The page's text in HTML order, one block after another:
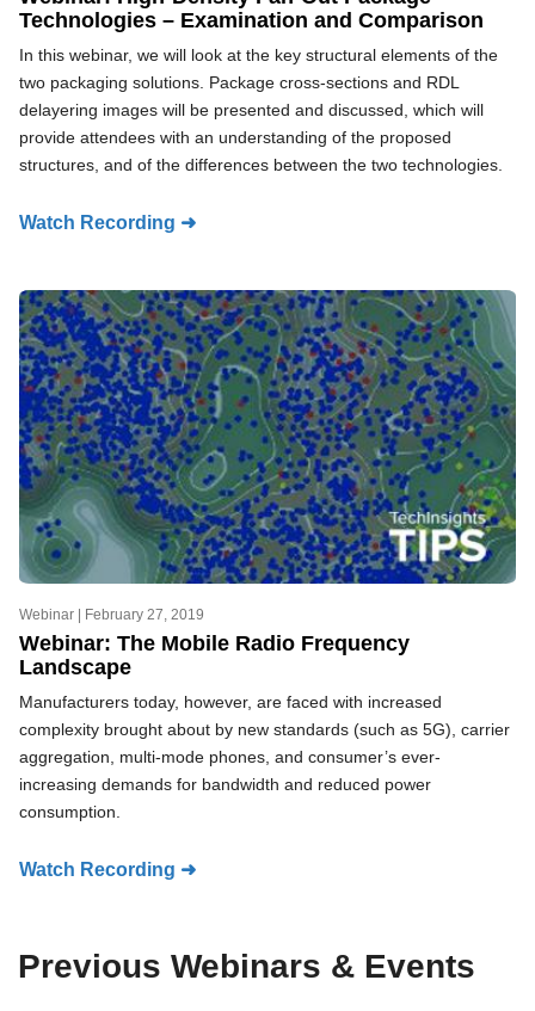
Technologies – Examination and Comparison
In this webinar, we will look at the key structural elements of the
two packaging solutions. Package cross-sections and RDL
delayering images will be presented and discussed, which will
provide attendees with an understanding of the proposed
structures, and of the differences between the two technologies.
Watch Recording ➜
Webinar | February 27, 2019
Webinar: The Mobile Radio Frequency
Landscape
Manufacturers today, however, are faced with increased
complexity brought about by new standards (such as 5G), carrier
aggregation, multi-mode phones, and consumer’s ever-
increasing demands for bandwidth and reduced power
consumption.
Watch Recording ➜
Previous Webinars & Events